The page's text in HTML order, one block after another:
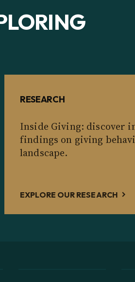
RESEARCH
Inside Giving: discover
findings on giving
landscape.
EXPLORE OUR RESEARCH